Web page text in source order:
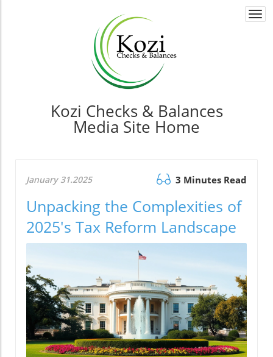
Kozi Checks & Balances
Media Site Home
January 31.2025 3 Minutes Read
Unpacking the Complexities of
2025's Tax Reform Landscape